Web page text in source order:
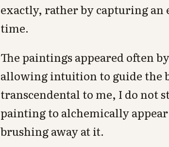
exactly, rather by capturing
time.
The paintings appeared often
allowing intuition to guide the
transcendental to me, I do not
painting to alchemically
brushing away at it.